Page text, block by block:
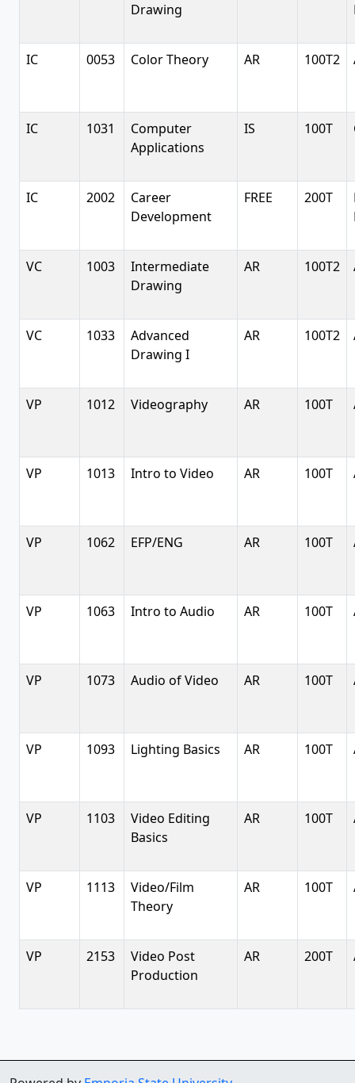
Drawing
IC 0053 Color Theory AR 100T2
IC 1031
Computer
Applications
IS 100T
IC 2002
Career
Development
FREE 200T
VC 1003
Intermediate
Drawing
AR 100T2
VC 1033
Advanced
Drawing I
AR 100T2
VP 1012 Videography AR 100T
VP 1013 Intro to Video AR 100T
VP 1062 EFP/ENG AR 100T
VP 1063 Intro to Audio AR 100T
VP 1073 Audio of Video AR 100T
VP 1093 Lighting Basics AR 100T
VP 1103
Video Editing
Basics
AR 100T
VP 1113
Video/Film
Theory
AR 100T
VP 2153
Video Post
Production
AR 200T